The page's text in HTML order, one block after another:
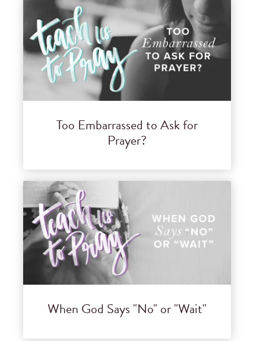
Too Embarrassed to Ask for
Prayer?
When God Says "No" or "Wait"